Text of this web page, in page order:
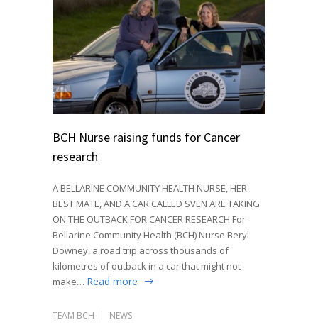
BCH Nurse raising funds for Cancer
research
A BELLARINE COMMUNITY HEALTH NURSE, HER
BEST MATE, AND A CAR CALLED SVEN ARE TAKING
ON THE OUTBACK FOR CANCER RESEARCH For
Bellarine Community Health (BCH) Nurse Beryl
Downey, a road trip across thousands of
kilometres of outback in a car that might not
make… Read more
TEAM BCH NEWS